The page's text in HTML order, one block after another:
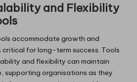
and Flexibility
accommodate growth and
critical for long-term success. Tools
and flexibility can maintain
supporting organisations as they